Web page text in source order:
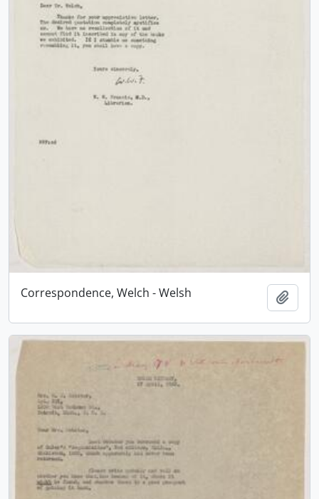
Correspondence, Welch - Welsh